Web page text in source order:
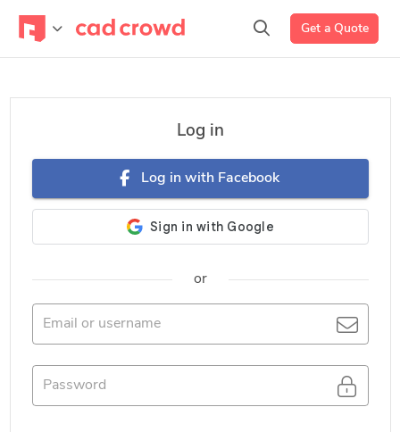
Get a Quote
Log in
Log in with Facebook
or